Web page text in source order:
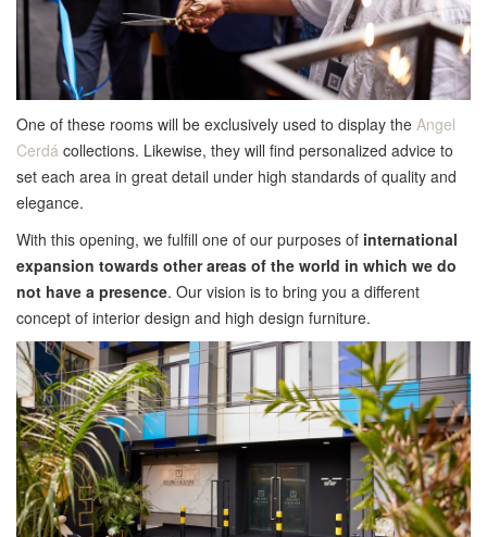
One of these rooms will be exclusively used to display the Angel
Cerdá collections. Likewise, they will find personalized advice to
set each area in great detail under high standards of quality and
elegance.
With this opening, we fulfill one of our purposes of international
expansion towards other areas of the world in which we do
not have a presence. Our vision is to bring you a different
concept of interior design and high design furniture.